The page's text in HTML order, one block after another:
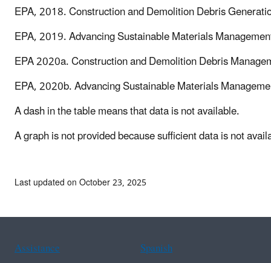
EPA, 2018. Construction and Demolition Debris
EPA, 2019. Advancing Sustainable Materials
EPA 2020a. Construction and Demolition Debris
EPA, 2020b. Advancing Sustainable Materials
A dash in the table means that data is not available.
A graph is not provided because sufficient data is not
Last updated on October 23, 2025
Assistance
Spanish